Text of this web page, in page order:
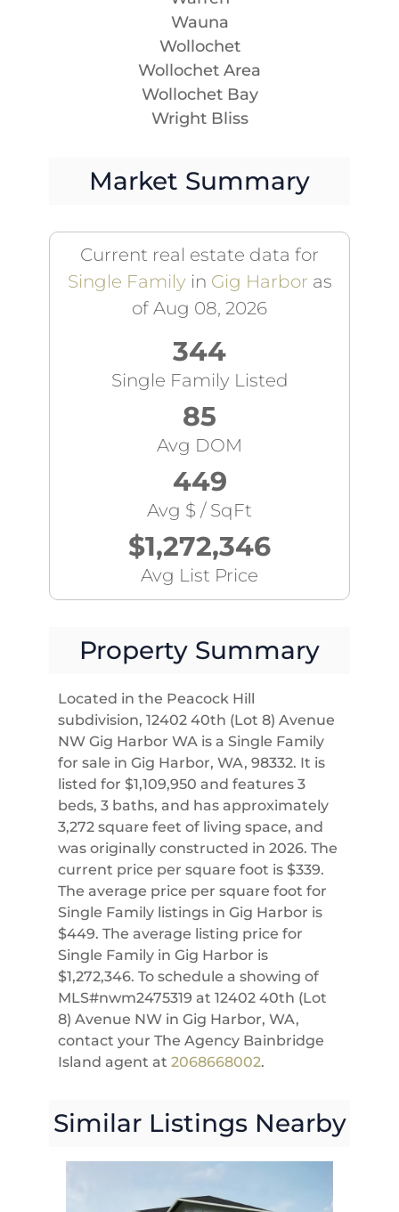
Wauna
Wollochet
Wollochet Area
Wollochet Bay
Wright Bliss
Market Summary
Current real estate data for
Single Familyin Gig Harbor as
of Aug 08, 2026
344
Single Family Listed
85
Avg DOM
449
Avg $ / SqFt
$1,272,346
Avg List Price
Property Summary
Located in the Peacock Hill
subdivision, 12402 40th (Lot 8) Avenue
NW Gig Harbor WA is a Single Family
for sale in Gig Harbor, WA, 98332. It is
listed for $1,109,950 and features 3
beds, 3 baths, and has approximately
3,272 square feet of living space, and
was originally constructed in 2026. The
current price per square foot is $339.
The average price per square foot for
Single Family listings in Gig Harbor is
$449. The average listing price for
Single Family in Gig Harbor is
$1,272,346. To schedule a showing of
MLS#nwm2475319 at 12402 40th (Lot
8) Avenue NW in Gig Harbor, WA,
contact your The Agency Bainbridge
Island agent at 2068668002.
Similar Listings Nearby